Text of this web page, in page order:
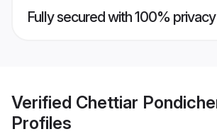
Fully secured with 100% privacy
Verified Chettiar
Profiles